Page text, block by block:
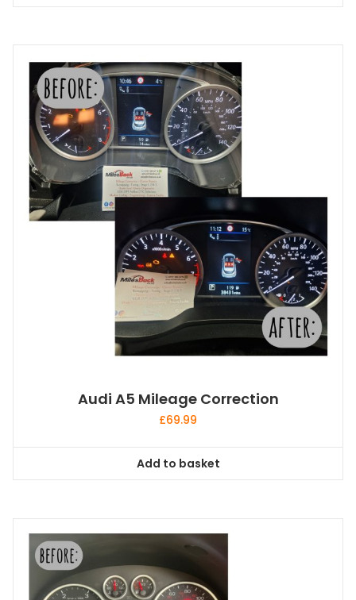
Audi A5 Mileage Correction
£69.99
Add to basket